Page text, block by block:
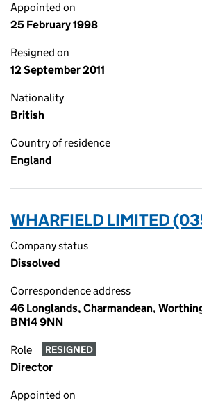
Appointed on
25 February 1998
Resigned on
12 September 2011
Nationality
British
Country of residence
England
WHARFIELD LIMITED
Company status
Dissolved
Correspondence address
46 Longlands, Charmandean,
BN14 9NN
Role RESIGNED
Director
Appointed on